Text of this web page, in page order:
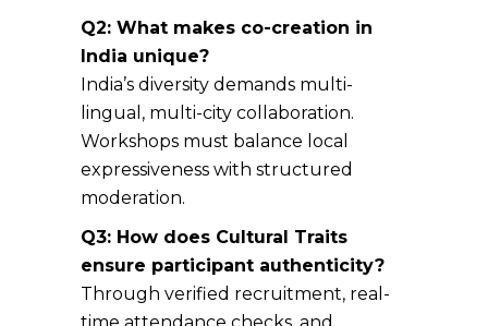
Q2: What makes co-creation in
India unique?
India’s diversity demands multi-
lingual, multi-city collaboration.
Workshops must balance local
expressiveness with structured
moderation.
Q3: How does Cultural Traits
ensure participant authenticity?
Through verified recruitment, real-